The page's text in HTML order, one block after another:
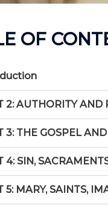
OF
2: AUTHORITY AND
3: THE GOSPEL
4: SIN,
5: MARY, SAINTS,